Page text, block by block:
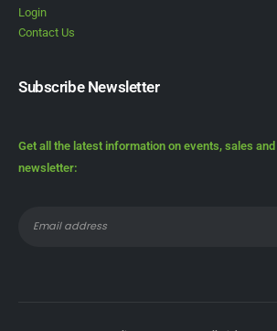
Login
Contact Us
Subscribe Newsletter
Get all the latest information on events, sales
newsletter: